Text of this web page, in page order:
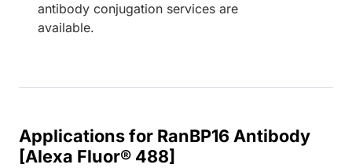
antibody conjugation services are
available.
Applications for RanBP16 Antibody
[Alexa Fluor® 488]